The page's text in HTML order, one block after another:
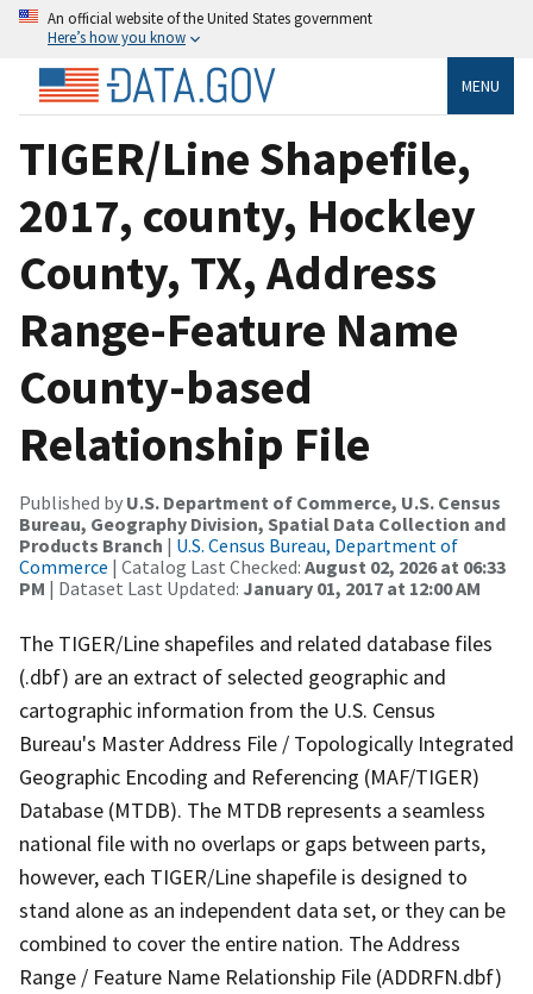
An official website of the United States government
Here’s how you know
MENU
TIGER/Line Shapefile,
2017, county, Hockley
County, TX, Address
Range-Feature Name
County-based
Relationship File
Published by U.S. Department of Commerce, U.S. Census
Bureau, Geography Division, Spatial Data Collection and
Products Branch | U.S. Census Bureau, Department of
Commerce | Catalog Last Checked: August 02, 2026 at 06:33
PM | Dataset Last Updated: January 01, 2017 at 12:00 AM
The TIGER/Line shapefiles and related database files
(.dbf) are an extract of selected geographic and
cartographic information from the U.S. Census
Bureau's Master Address File / Topologically Integrated
Geographic Encoding and Referencing (MAF/TIGER)
Database (MTDB). The MTDB represents a seamless
national file with no overlaps or gaps between parts,
however, each TIGER/Line shapefile is designed to
stand alone as an independent data set, or they can be
combined to cover the entire nation. The Address
Range / Feature Name Relationship File (ADDRFN.dbf)